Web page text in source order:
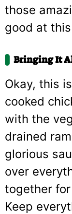
those
good at
Bringing It
Okay, this
cooked
with the
drained
glorious
over
together
Keep